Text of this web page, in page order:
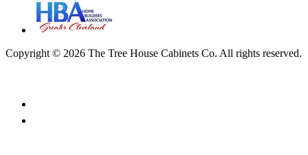
Copyright © 2026 The Tree House Cabinets Co. All rights reserved.